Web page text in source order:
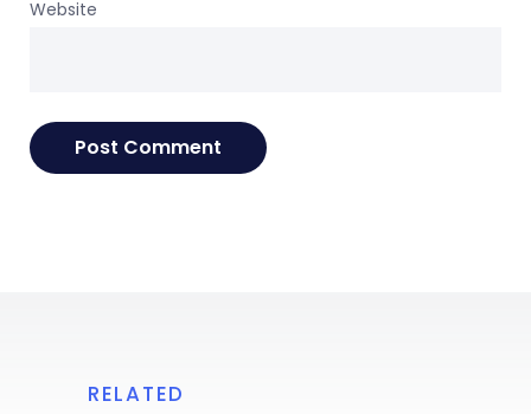
Website
RELATED